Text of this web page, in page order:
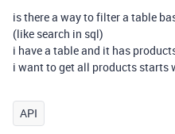
is there a way to filter a table
(like search in sql)
i have a table and it has
i want to get all products starts
API